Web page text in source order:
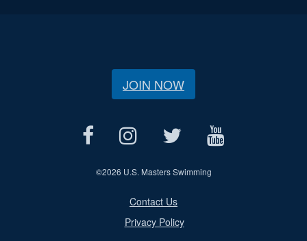
JOIN NOW
©2026 U.S. Masters Swimming
Contact Us
Privacy Policy